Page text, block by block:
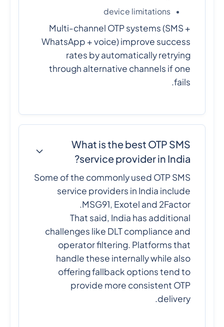
device limitations
Multi-channel OTP systems (SMS +
WhatsApp + voice) improve success
rates by automatically retrying
through alternative channels if one
fails.
What is the best OTP SMS
service provider in India?
Some of the commonly used OTP SMS
service providers in India include
MSG91, Exotel and 2Factor.
That said, India has additional
challenges like DLT compliance and
operator filtering. Platforms that
handle these internally while also
offering fallback options tend to
provide more consistent OTP
delivery.